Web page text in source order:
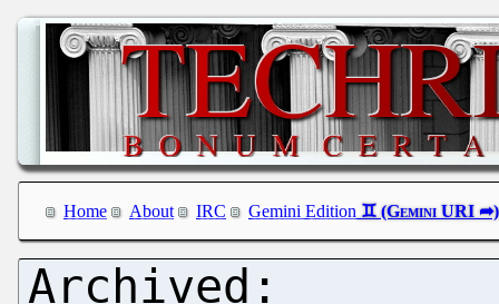
Home About IRC Gemini Edition